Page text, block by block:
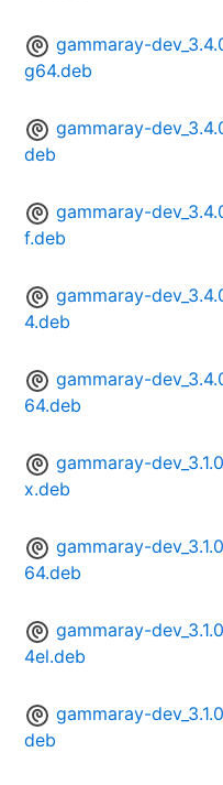
gammaray-
g64.deb
gammaray-
deb
gammaray-
f.deb
gammaray-
4.deb
gammaray-
64.deb
gammaray-
x.deb
gammaray-
64.deb
gammaray-
4el.deb
gammaray-
deb